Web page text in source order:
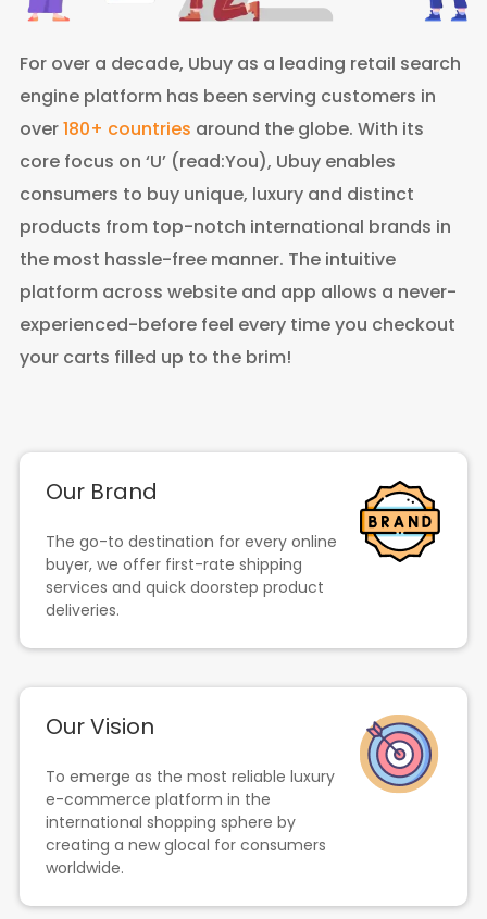
For over a decade, Ubuy as a leading retail search
engine platform has been serving customers in
over180+ countries around the globe. With its
core focus on ‘U’ (read:You), Ubuy enables
consumers to buy unique, luxury and distinct
products from top-notch international brands in
the most hassle-free manner. The intuitive
platform across website and app allows a never-
experienced-before feel every time you checkout
your carts filled up to the brim!
Our Brand
The go-to destination for every online
buyer, we offer first-rate shipping
services and quick doorstep product
deliveries.
Our Vision
To emerge as the most reliable luxury
e-commerce platform in the
international shopping sphere by
creating a new glocal for consumers
worldwide.